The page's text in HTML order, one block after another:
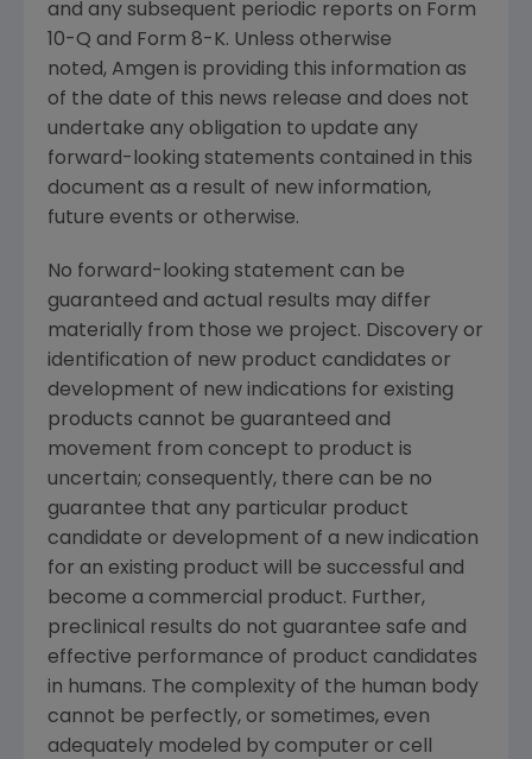
and any subsequent periodic reports on Form
10-Q and Form 8-K. Unless otherwise
noted, Amgen is providing this information as
of the date of this news release and does not
undertake any obligation to update any
forward-looking statements contained in this
document as a result of new information,
future events or otherwise.
No forward-looking statement can be
guaranteed and actual results may differ
materially from those we project. Discovery or
identification of new product candidates or
development of new indications for existing
products cannot be guaranteed and
movement from concept to product is
uncertain; consequently, there can be no
guarantee that any particular product
candidate or development of a new indication
for an existing product will be successful and
become a commercial product. Further,
preclinical results do not guarantee safe and
effective performance of product candidates
in humans. The complexity of the human body
cannot be perfectly, or sometimes, even
adequately modeled by computer or cell